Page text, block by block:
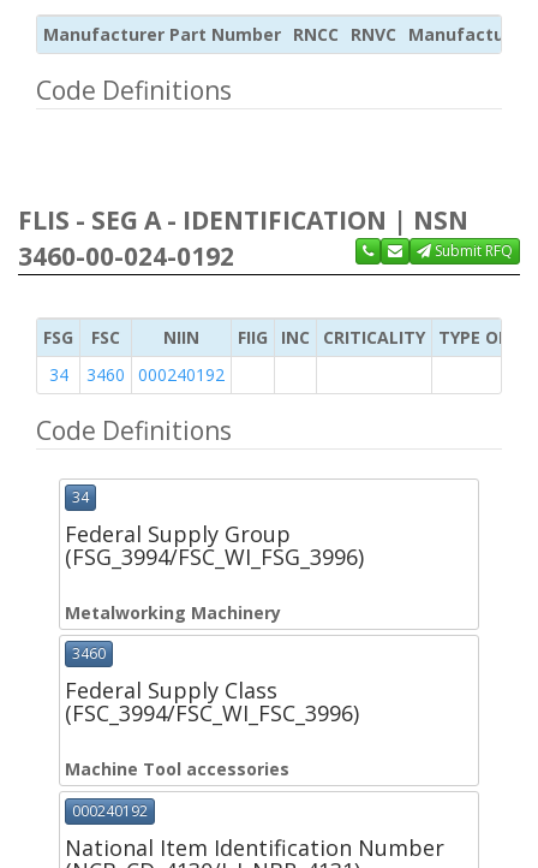
Manufacturer Part Number RNCC RNVC Manufacturer
Code Definitions
FLIS - SEG A - IDENTIFICATION | NSN
3460-00-024-0192
Submit RFQ
FSG FSC NIIN FIIG INC CRITICALITY
TYPE OF
34
3460 000240192
Code Definitions
34
Federal Supply Group
(FSG_3994/FSC_WI_FSG_3996)
Metalworking Machinery
3460
Federal Supply Class
(FSC_3994/FSC_WI_FSC_3996)
Machine Tool accessories
000240192
National Item Identification Number